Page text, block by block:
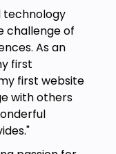
technology
challenge of
As an
first
first website
with others